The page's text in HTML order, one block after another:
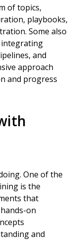
of topics,
playbooks,
Some also
integrating
and
approach
and progress
One of the
is the
that
on
and